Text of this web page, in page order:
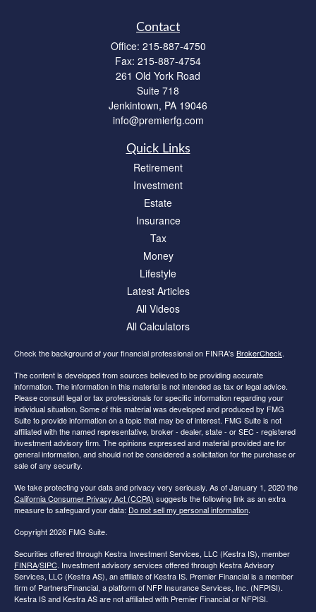
Contact
Office: 215-887-4750
Fax: 215-887-4754
261 Old York Road
Suite 718
Jenkintown, PA 19046
info@premierfg.com
Quick Links
Retirement
Investment
Estate
Insurance
Tax
Money
Lifestyle
Latest Articles
All Videos
All Calculators
Check the background of your financial professional on FINRA's BrokerCheck.
The content is developed from sources believed to be providing accurate
information. The information in this material is not intended as tax or legal advice.
Please consult legal or tax professionals for specific information regarding your
individual situation. Some of this material was developed and produced by FMG
Suite to provide information on a topic that may be of interest. FMG Suite is not
affiliated with the named representative, broker - dealer, state - or SEC - registered
investment advisory firm. The opinions expressed and material provided are for
general information, and should not be considered a solicitation for the purchase or
sale of any security.
We take protecting your data and privacy very seriously. As of January 1, 2020 the
California Consumer Privacy Act (CCPA) suggests the following link as an extra
measure to safeguard your data: Do not sell my personal information.
Copyright 2026 FMG Suite.
Securities offered through Kestra Investment Services, LLC (Kestra IS), member
FINRA/SIPC. Investment advisory services offered through Kestra Advisory
Services, LLC (Kestra AS), an affiliate of Kestra IS. Premier Financial is a member
firm of PartnersFinancial, a platform of NFP Insurance Services, Inc. (NFPISI).
Kestra IS and Kestra AS are not affiliated with Premier Financial or NFPISI.